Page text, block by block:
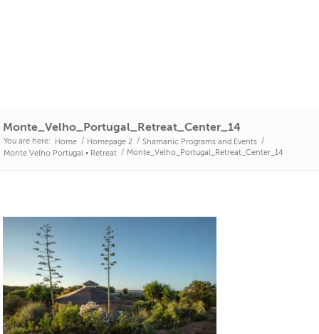
Monte_Velho_Portugal_Retreat_Center_14
You are here: Home / Homepage 2 / Shamanic Programs and Events /
Monte Velho Portugal • Retreat / Monte_Velho_Portugal_Retreat_Center_14